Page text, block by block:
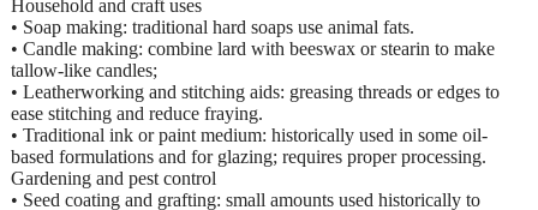
Household and craft uses
• Soap making: traditional hard soaps use animal fats.
• Candle making: combine lard with beeswax or stearin to make
tallow-like candles;
• Leatherworking and stitching aids: greasing threads or edges to
ease stitching and reduce fraying.
• Traditional ink or paint medium: historically used in some oil-
based formulations and for glazing; requires proper processing.
Gardening and pest control
• Seed coating and grafting: small amounts used historically to